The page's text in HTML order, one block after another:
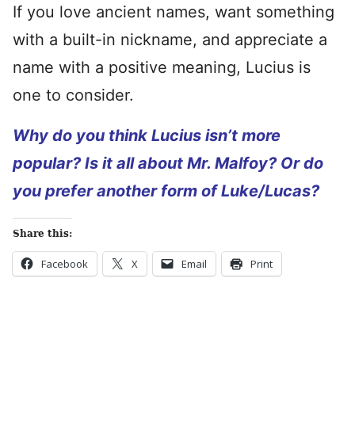
If you love ancient names, want something
with a built-in nickname, and appreciate a
name with a positive meaning, Lucius is
one to consider.
Why do you think Lucius isn’t more
popular? Is it all about Mr. Malfoy? Or do
you prefer another form of Luke/Lucas?
Share this:
Facebook X Email Print